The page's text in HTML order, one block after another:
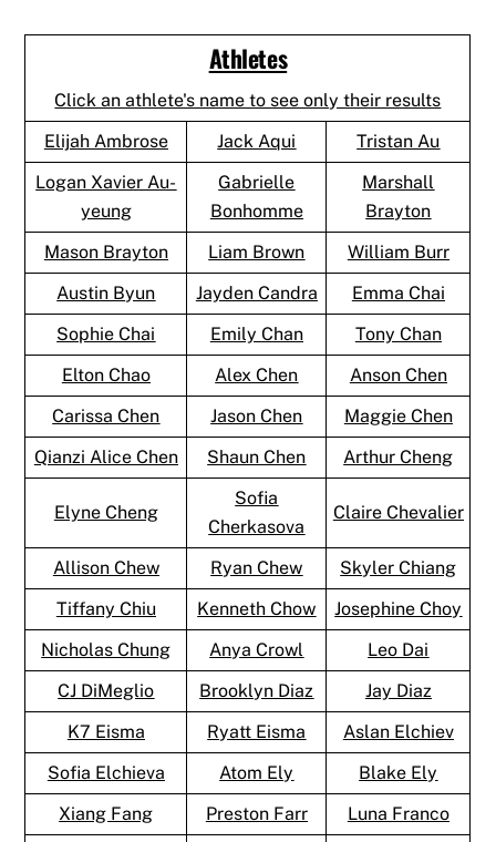
Athletes
Click an athlete's name to see only their results
Elijah Ambrose
Jack Aqui
Tristan Au
Logan Xavier Au-
yeung
Gabrielle
Bonhomme
Marshall
Brayton
Mason Brayton
Liam Brown
William Burr
Austin Byun
Jayden Candra
Emma Chai
Sophie Chai
Emily Chan
Tony Chan
Elton Chao
Alex Chen
Anson Chen
Carissa Chen
Jason Chen
Maggie Chen
Qianzi Alice Chen
Shaun Chen Arthur Cheng
Elyne Cheng
Sofia
Cherkasova
Claire Chevalier
Allison Chew Ryan Chew
Skyler Chiang
Tiffany Chiu
Kenneth Chow
Josephine Choy
Nicholas Chung
Anya Crowl
Leo Dai
CJ DiMeglio
Brooklyn Diaz
Jay Diaz
K7 Eisma
Ryatt Eisma
Aslan Elchiev
Sofia Elchieva
Atom Ely
Blake Ely
Xiang Fang
Preston Farr Luna Franco